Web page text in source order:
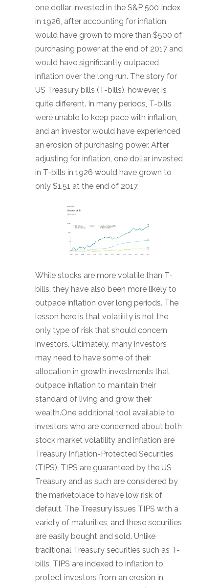
one dollar invested in the S&P 500 Index
in 1926, after accounting for inflation,
would have grown to more than $500 of
purchasing power at the end of 2017 and
would have significantly outpaced
inflation over the long run. The story for
US Treasury bills (T-bills), however, is
quite different. In many periods, T-bills
were unable to keep pace with inflation,
and an investor would have experienced
an erosion of purchasing power. After
adjusting for inflation, one dollar invested
in T-bills in 1926 would have grown to
only $1.51 at the end of 2017.
While stocks are more volatile than T-
bills, they have also been more likely to
outpace inflation over long periods. The
lesson here is that volatility is not the
only type of risk that should concern
investors. Ultimately, many investors
may need to have some of their
allocation in growth investments that
outpace inflation to maintain their
standard of living and grow their
wealth.One additional tool available to
investors who are concerned about both
stock market volatility and inflation are
Treasury Inflation-Protected Securities
(TIPS). TIPS are guaranteed by the US
Treasury and as such are considered by
the marketplace to have low risk of
default. The Treasury issues TIPS with a
variety of maturities, and these securities
are easily bought and sold. Unlike
traditional Treasury securities such as T-
bills, TIPS are indexed to inflation to
protect investors from an erosion in